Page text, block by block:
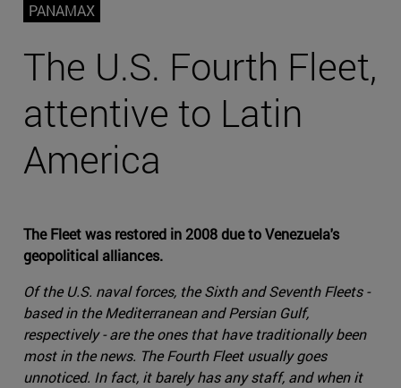
PANAMAX
The U.S. Fourth Fleet,
attentive to Latin
America
The Fleet was restored in 2008 due to Venezuela's
geopolitical alliances.
Of the U.S. naval forces, the Sixth and Seventh Fleets -
based in the Mediterranean and Persian Gulf,
respectively - are the ones that have traditionally been
most in the news. The Fourth Fleet usually goes
unnoticed. In fact, it barely has any staff, and when it